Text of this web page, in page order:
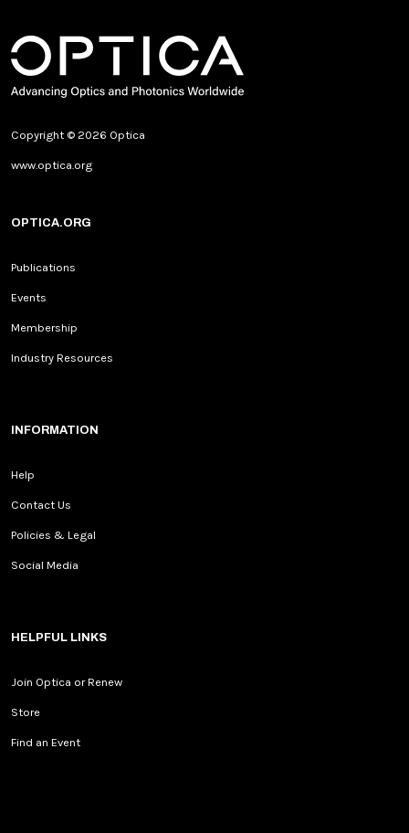
Copyright © 2026 Optica
www.optica.org
OPTICA.ORG
Publications
Events
Membership
Industry Resources
INFORMATION
Help
Contact Us
Policies & Legal
Social Media
HELPFUL LINKS
Join Optica or Renew
Store
Find an Event